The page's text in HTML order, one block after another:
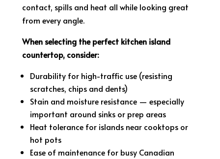
contact, spills and heat all while looking great
from every angle.
When selecting the perfect kitchen island
countertop, consider:
Durability for high-traffic use (resisting
scratches, chips and dents)
Stain and moisture resistance — especially
important around sinks or prep areas
Heat tolerance for islands near cooktops or
hot pots
Ease of maintenance for busy Canadian